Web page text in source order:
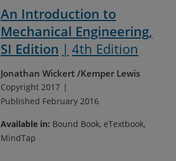
An Introduction to
Mechanical Engineering,
SI Edition
4th Edition
Jonathan Wickert Kemper Lewis
Copyright 2017
Published February 2016
Available in: Bound Book, eTextbook,
MindTap